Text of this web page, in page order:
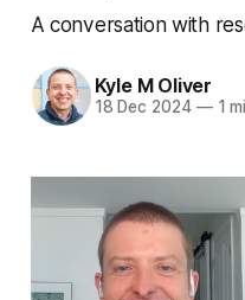
A conversation with
Kyle M Oliver
18 Dec 2024 —1